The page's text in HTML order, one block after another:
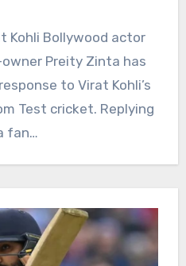
Kohli Bollywood actor
Preity Zinta has
to Virat Kohli’s
Test cricket. Replying
fan…